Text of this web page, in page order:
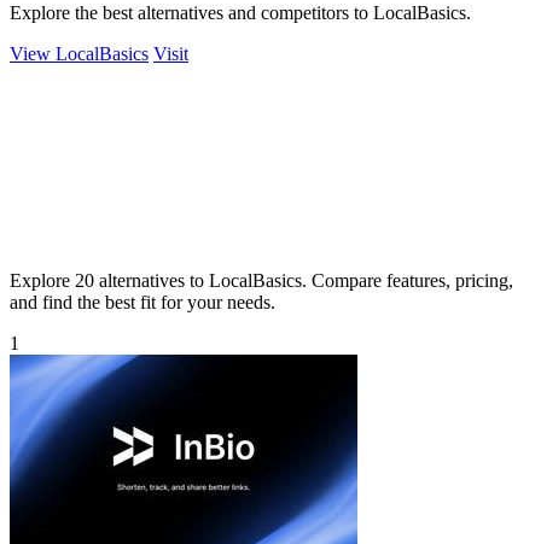
Explore the best alternatives and competitors to LocalBasics.
View LocalBasics Visit
Explore 20 alternatives to LocalBasics. Compare features, pricing,
and find the best fit for your needs.
1